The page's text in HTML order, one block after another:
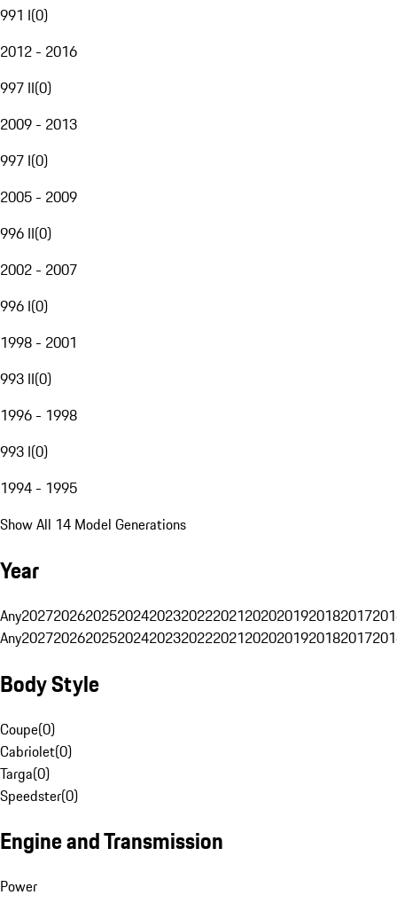
991 I(0)
2012 - 2016
997 II(0)
2009 - 2013
997 I(0)
2005 - 2009
996 II(0)
2002 - 2007
996 I(0)
1998 - 2001
993 II(0)
1996 - 1998
993 I(0)
1994 - 1995
Show All 14 Model Generations
Year
Any20272026202520242023202220212020201920182017
Any20272026202520242023202220212020201920182017
Body Style
Coupe(0)
Cabriolet(0)
Targa(0)
Speedster(0)
Engine and Transmission
Power